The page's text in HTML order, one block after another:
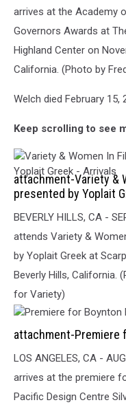
And
Sciences'
Governors
Awards
Arrivals
arrives at the Academy
Governors Awards at
Highland Center on
California. (Photo by
Welch died February 15,
Keep scrolling to see
Variety
&
Women
In
Pre-
Emmy
Event
presented
by
Yoplait
Greek
Arrivals
attachment-Variety &
presented by Yoplait
BEVERLY HILLS, CA -
attends Variety &
by Yoplait Greek at
Beverly Hills, California.
for Variety)
for
Boynton
Club
-
attachment-Premiere
LOS ANGELES, CA -
arrives at the premiere
Pacific Design Centre